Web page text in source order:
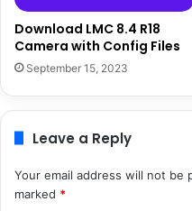
Download LMC 8.4 R18
Camera with Config Files
September 15, 2023
Leave a Reply
Your email address will not be
marked *